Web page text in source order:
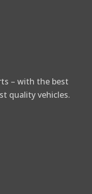
– with the best
quality vehicles.